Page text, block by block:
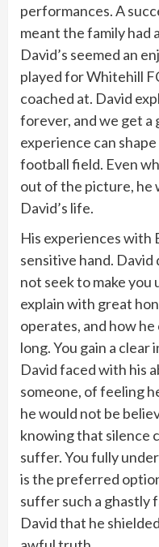
performances. A
meant the family had
David’s seemed an
played for Whitehill
coached at. David
forever, and we get a
experience can
football field. Even
out of the picture, he
David’s life.
His experiences with
sensitive hand. David
not seek to make
explain with great
operates, and how
long. You gain a
David faced with his
someone, of feeling
he would not be
knowing that silence
suffer. You fully
is the preferred
suffer such a ghastly
David that he